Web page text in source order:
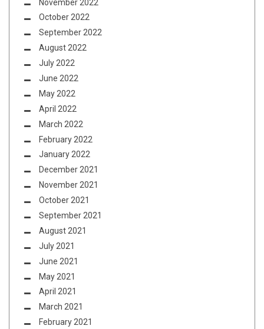
November 2022
October 2022
September 2022
August 2022
July 2022
June 2022
May 2022
April 2022
March 2022
February 2022
January 2022
December 2021
November 2021
October 2021
September 2021
August 2021
July 2021
June 2021
May 2021
April 2021
March 2021
February 2021